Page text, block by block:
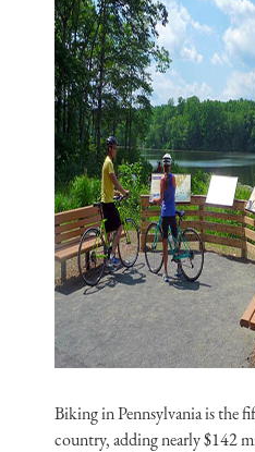
Biking in Pennsylvania is the
country, adding nearly $142